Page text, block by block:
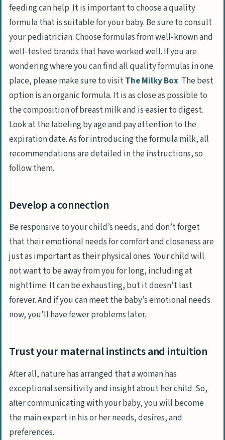
feeding can help. It is important to choose a quality
formula that is suitable for your baby. Be sure to consult
your pediatrician. Choose formulas from well-known and
well-tested brands that have worked well. If you are
wondering where you can find all quality formulas in one
place, please make sure to visitThe Milky Box. The best
option is an organic formula. It is as close as possible to
the composition of breast milk and is easier to digest.
Look at the labeling by age and pay attention to the
expiration date. As for introducing the formula milk, all
recommendations are detailed in the instructions, so
follow them.
Develop a connection
Be responsive to your child’s needs, and don’t forget
that their emotional needs for comfort and closeness are
just as important as their physical ones. Your child will
not want to be away from you for long, including at
nighttime. It can be exhausting, but it doesn’t last
forever. And if you can meet the baby’s emotional needs
now, you’ll have fewer problems later.
Trust your maternal instincts and intuition
After all, nature has arranged that a woman has
exceptional sensitivity and insight about her child. So,
after communicating with your baby, you will become
the main expert in his or her needs, desires, and
preferences.